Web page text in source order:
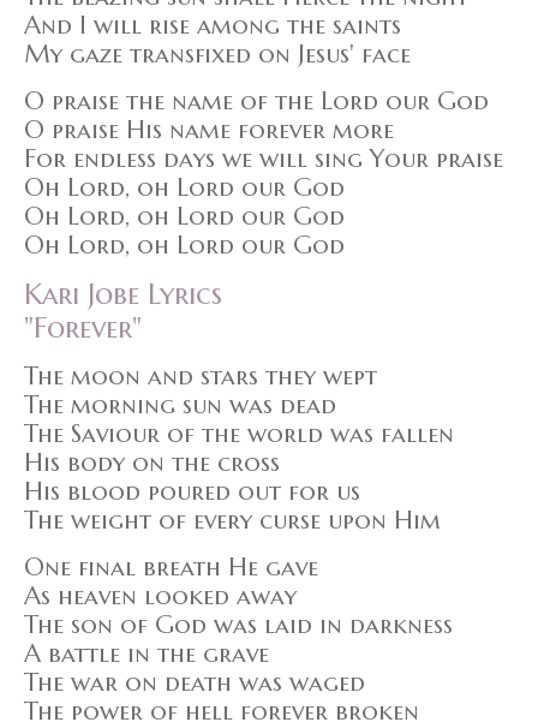
And I will rise among the saints
My gaze transfixed on Jesus' face
O praise the name of the Lord our God
O praise His name forever more
For endless days we will sing Your praise
Oh Lord, oh Lord our God
Oh Lord, oh Lord our God
Oh Lord, oh Lord our God
Kari Jobe Lyrics
"Forever"
The moon and stars they wept
The morning sun was dead
The Saviour of the world was fallen
His body on the cross
His blood poured out for us
The weight of every curse upon Him
One final breath He gave
As heaven looked away
The son of God was laid in darkness
A battle in the grave
The war on death was waged
The power of hell forever broken